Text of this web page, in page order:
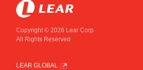
Copyright © 2026 Lear Corp
All Rights Reserved
LEAR GLOBAL